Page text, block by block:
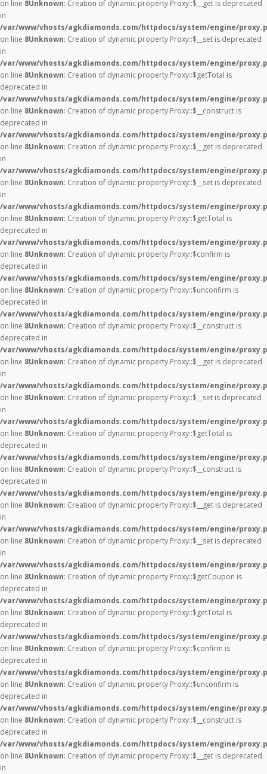
on line 8Unknown: Creation of dynamic property Proxy::$__get is deprecated
in
/var/www/vhosts/agkdiamonds.com/httpdocs/system/engine/
on line 8Unknown: Creation of dynamic property Proxy::$__set is deprecated
in
/var/www/vhosts/agkdiamonds.com/httpdocs/system/engine/
on line 8Unknown: Creation of dynamic property Proxy::$getTotal is
deprecated in
/var/www/vhosts/agkdiamonds.com/httpdocs/system/engine/
on line 8Unknown: Creation of dynamic property Proxy::$__construct is
deprecated in
/var/www/vhosts/agkdiamonds.com/httpdocs/system/engine/
on line 8Unknown: Creation of dynamic property Proxy::$__get is deprecated
in
/var/www/vhosts/agkdiamonds.com/httpdocs/system/engine/
on line 8Unknown: Creation of dynamic property Proxy::$__set is deprecated
in
/var/www/vhosts/agkdiamonds.com/httpdocs/system/engine/
on line 8Unknown: Creation of dynamic property Proxy::$getTotal is
deprecated in
/var/www/vhosts/agkdiamonds.com/httpdocs/system/engine/
on line 8Unknown: Creation of dynamic property Proxy::$confirm is
deprecated in
/var/www/vhosts/agkdiamonds.com/httpdocs/system/engine/
on line 8Unknown: Creation of dynamic property Proxy::$unconfirm is
deprecated in
/var/www/vhosts/agkdiamonds.com/httpdocs/system/engine/
on line 8Unknown: Creation of dynamic property Proxy::$__construct is
deprecated in
/var/www/vhosts/agkdiamonds.com/httpdocs/system/engine/
on line 8Unknown: Creation of dynamic property Proxy::$__get is deprecated
in
/var/www/vhosts/agkdiamonds.com/httpdocs/system/engine/
on line 8Unknown: Creation of dynamic property Proxy::$__set is deprecated
in
/var/www/vhosts/agkdiamonds.com/httpdocs/system/engine/
on line 8Unknown: Creation of dynamic property Proxy::$getTotal is
deprecated in
/var/www/vhosts/agkdiamonds.com/httpdocs/system/engine/
on line 8Unknown: Creation of dynamic property Proxy::$__construct is
deprecated in
/var/www/vhosts/agkdiamonds.com/httpdocs/system/engine/
on line 8Unknown: Creation of dynamic property Proxy::$__get is deprecated
in
/var/www/vhosts/agkdiamonds.com/httpdocs/system/engine/
on line 8Unknown: Creation of dynamic property Proxy::$__set is deprecated
in
/var/www/vhosts/agkdiamonds.com/httpdocs/system/engine/
on line 8Unknown: Creation of dynamic property Proxy::$getCoupon is
deprecated in
/var/www/vhosts/agkdiamonds.com/httpdocs/system/engine/
on line 8Unknown: Creation of dynamic property Proxy::$getTotal is
deprecated in
/var/www/vhosts/agkdiamonds.com/httpdocs/system/engine/
on line 8Unknown: Creation of dynamic property Proxy::$confirm is
deprecated in
/var/www/vhosts/agkdiamonds.com/httpdocs/system/engine/
on line 8Unknown: Creation of dynamic property Proxy::$unconfirm is
deprecated in
/var/www/vhosts/agkdiamonds.com/httpdocs/system/engine/
on line 8Unknown: Creation of dynamic property Proxy::$__construct is
deprecated in
/var/www/vhosts/agkdiamonds.com/httpdocs/system/engine/
on line 8Unknown: Creation of dynamic property Proxy::$__get is deprecated
in